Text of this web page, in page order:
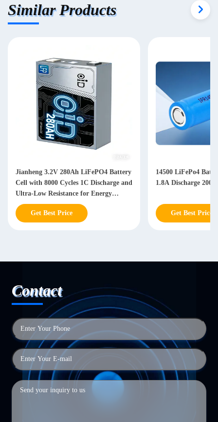
Similar Products
Jianheng 3.2V 280Ah LiFePO4 Battery
Cell with 8000 Cycles 1C Discharge and
Ultra-Low Resistance for Energy
Storage
Get Best Price
14500 LiFePo4
1.8A Discharge
Get Best Price
Contact